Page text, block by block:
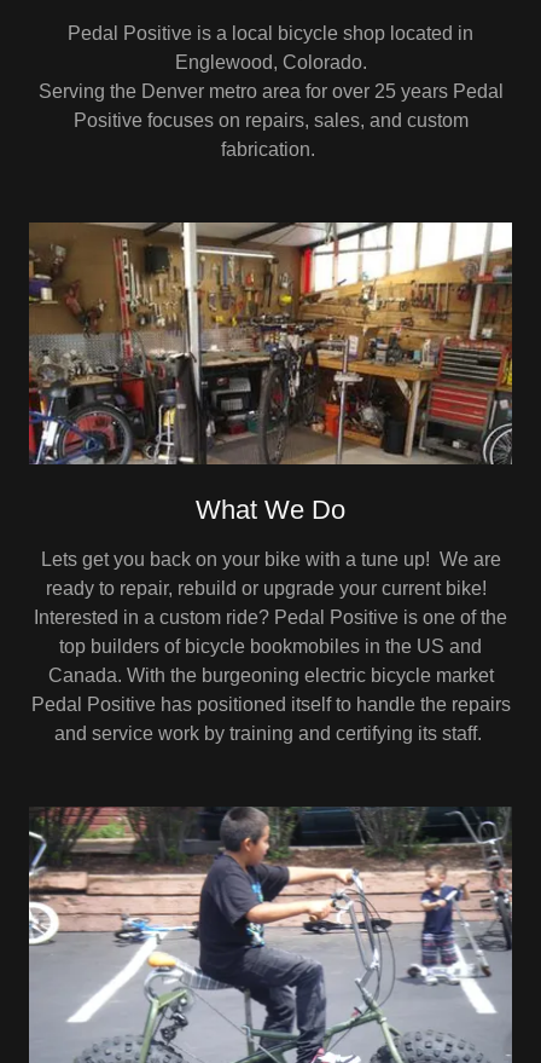
Pedal Positive is a local bicycle shop located in
Englewood, Colorado.
Serving the Denver metro area for over 25 years Pedal
Positive focuses on repairs, sales, and custom
fabrication.
What We Do
Lets get you back on your bike with a tune up! We are
ready to repair, rebuild or upgrade your current bike!
Interested in a custom ride? Pedal Positive is one of the
top builders of bicycle bookmobiles in the US and
Canada. With the burgeoning electric bicycle market
Pedal Positive has positioned itself to handle the repairs
and service work by training and certifying its staff.